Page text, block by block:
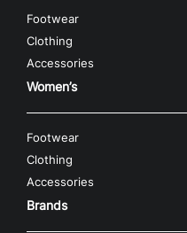
Footwear
Clothing
Accessories
Women’s
Footwear
Clothing
Accessories
Brands